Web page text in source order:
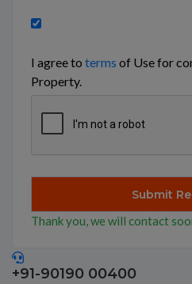
I agree to terms of Use for
Property.
Thank you, we will contact
+91-90190 00400